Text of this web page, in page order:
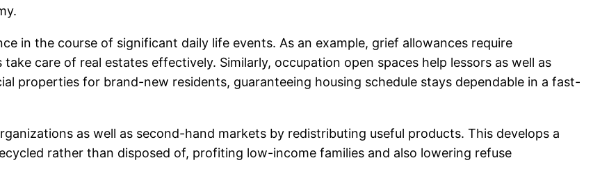
in the course of significant daily life events. As an example, grief allowances require
care of real estates effectively. Similarly, occupation open spaces help lessors as well as
properties for brand-new residents, guaranteeing housing schedule stays dependable in a fast-
as well as second-hand markets by redistributing useful products. This develops a
rather than disposed of, profiting low-income families and also lowering refuse